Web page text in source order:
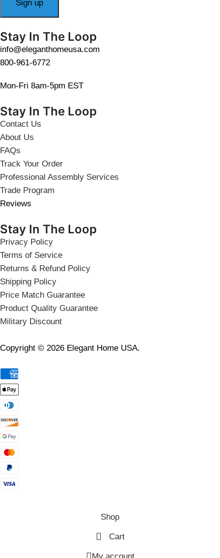
Stay In The Loop
info@eleganthomeusa.com
800-961-6772
Mon-Fri 8am-5pm EST
Stay In The Loop
Contact Us
About Us
FAQs
Track Your Order
Professional Assembly Services
Trade Program
Reviews
Stay In The Loop
Privacy Policy
Terms of Service
Returns & Refund Policy
Shipping Policy
Price Match Guarantee
Product Quality Guarantee
Military Discount
Copyright © 2026 Elegant Home USA.
Shop
Cart
My account